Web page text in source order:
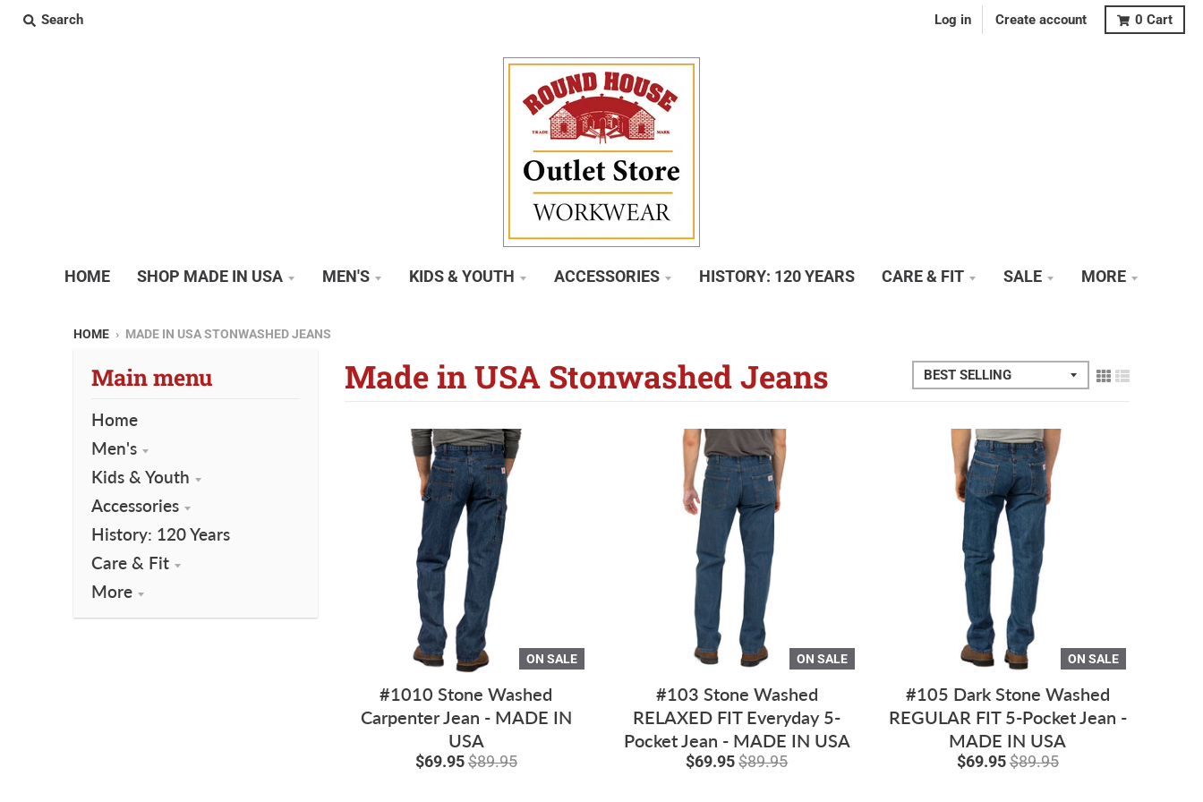
Search Log in Create account 0 Cart
HOME SHOP MADE IN USA MEN'S KIDS & YOUTH ACCESSORIES HISTORY: 120 YEARS CARE & FIT SALE MORE
HOME › MADE IN USA STONWASHED JEANS
Made in USA Stonwashed Jeans
ON SALE
#1010 Stone Washed
Carpenter Jean - MADE IN
USA
$69.95 $89.95
ON SALE
#103 Stone Washed
RELAXED FIT Everyday 5-
Pocket Jean - MADE IN USA
$69.95 $89.95
ON SALE
#105 Dark Stone Washed
REGULAR FIT 5-Pocket Jean -
MADE IN USA
$69.95 $89.95
Main menu
Home
Men's
Kids & Youth
Accessories
History: 120 Years
Care & Fit
More